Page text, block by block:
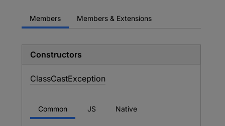
Members Members & Extensions
Constructors
ClassCastException
Common JS Native